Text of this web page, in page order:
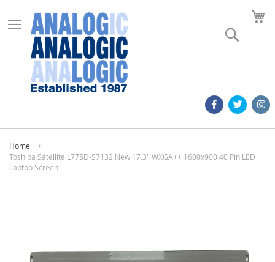
Home
Toshiba Satellite L775D-S7132 New 17.3" WXGA++ 1600x900 40 Pin LED
Laptop Screen